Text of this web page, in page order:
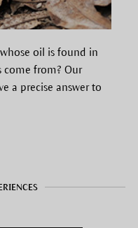
oil is found in
come from? Our
a precise answer to